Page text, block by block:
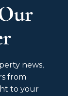
news,
from
to your